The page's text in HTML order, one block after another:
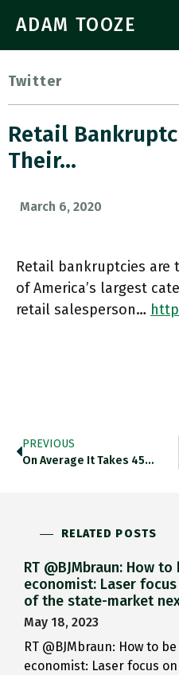
ADAM TOOZE
Twitter
Retail
Their…
March 6, 2020
Retail bankruptcies
of America’s largest
retail salesperson…
PREVIOUS
On Average It Takes 45…
RELATED POSTS
RT @BJMbraun: How
economist: Laser
of the state-market
May 18, 2023
RT @BJMbraun: How to
economist: Laser focus